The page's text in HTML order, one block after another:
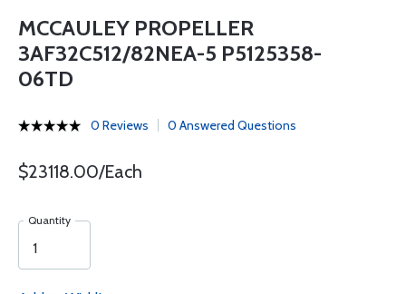
MCCAULEY PROPELLER
3AF32C512/82NEA-5 P5125358-
06TD
0 Reviews 0 Answered Questions
$23118.00/Each
Quantity